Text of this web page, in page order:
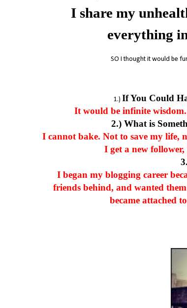
I share my
everything
SO I thought it would be
1.) If You Could
It would be infinite
2.) What is
I cannot bake. Not to save my life,
I get a new
I began my blogging career
friends behind, and wanted
became attached